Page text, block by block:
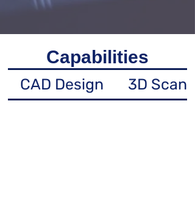
Capabilities
CAD Design 3D